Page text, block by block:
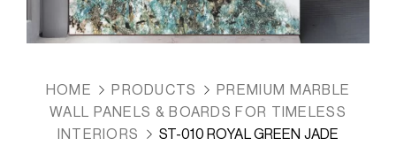
HOME PRODUCTS
PREMIUM MARBLE
WALL PANELS & BOARDS FOR TIMELESS
INTERIORS
ST-010 ROYAL GREEN JADE